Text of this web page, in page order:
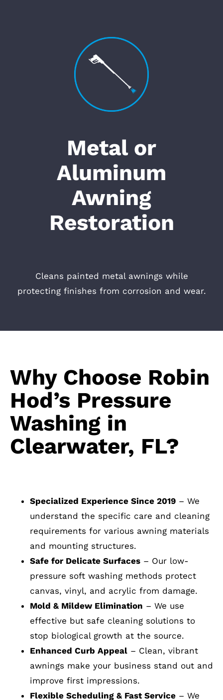
Metal or
Aluminum
Awning
Restoration
Cleans painted metal awnings while
protecting finishes from corrosion and wear.
Why Choose Robin
Hod’s Pressure
Washing in
Clearwater, FL?
Specialized Experience Since 2019– We
understand the specific care and cleaning
requirements for various awning materials
and mounting structures.
Safe for Delicate Surfaces– Our low-
pressure soft washing methods protect
canvas, vinyl, and acrylic from damage.
Mold & Mildew Elimination – We use
effective but safe cleaning solutions to
stop biological growth at the source.
Enhanced Curb Appeal– Clean, vibrant
awnings make your business stand out and
improve first impressions.
Flexible Scheduling & Fast Service– We